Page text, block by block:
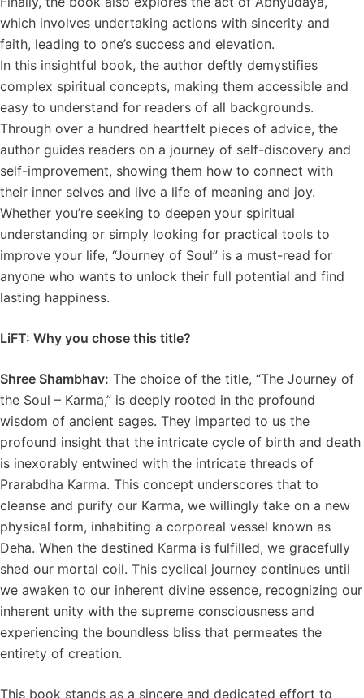
which involves undertaking actions with sincerity and
faith, leading to one’s success and elevation.
In this insightful book, the author deftly demystifies
complex spiritual concepts, making them accessible and
easy to understand for readers of all backgrounds.
Through over a hundred heartfelt pieces of advice, the
author guides readers on a journey of self-discovery and
self-improvement, showing them how to connect with
their inner selves and live a life of meaning and joy.
Whether you’re seeking to deepen your spiritual
understanding or simply looking for practical tools to
improve your life, “Journey of Soul” is a must-read for
anyone who wants to unlock their full potential and find
lasting happiness.
LiFT: Why you chose this title?
Shree Shambhav: The choice of the title, “The Journey of
the Soul – Karma,” is deeply rooted in the profound
wisdom of ancient sages. They imparted to us the
profound insight that the intricate cycle of birth and death
is inexorably entwined with the intricate threads of
Prarabdha Karma. This concept underscores that to
cleanse and purify our Karma, we willingly take on a new
physical form, inhabiting a corporeal vessel known as
Deha. When the destined Karma is fulfilled, we gracefully
shed our mortal coil. This cyclical journey continues until
we awaken to our inherent divine essence, recognizing our
inherent unity with the supreme consciousness and
experiencing the boundless bliss that permeates the
entirety of creation.
This book stands as a sincere and dedicated effort to